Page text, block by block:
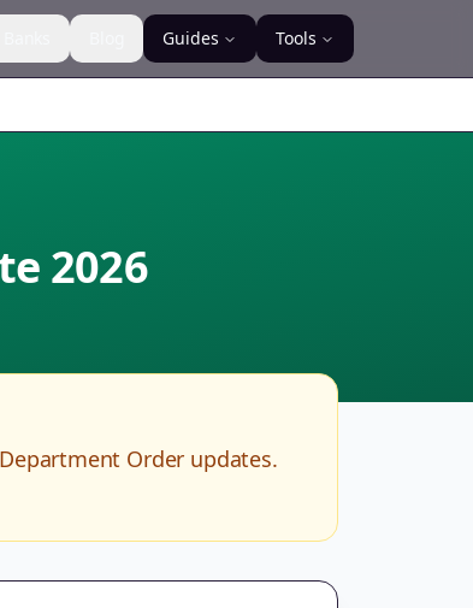
Guides Tools
2026
Order updates.